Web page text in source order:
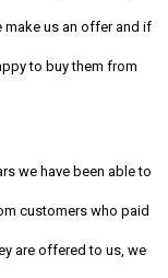
us an offer and if
to buy them from
we have been able to
customers who paid
are offered to us, we